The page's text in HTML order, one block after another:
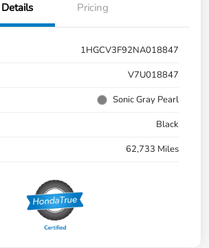
Details Pricing
1HGCV3F92NA018847
V7U018847
Sonic Gray Pearl
Black
62,733 Miles